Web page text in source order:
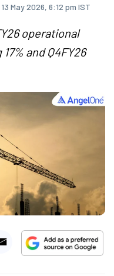
13 May 2026, 6:12 pm IST
operational
and Q4FY26